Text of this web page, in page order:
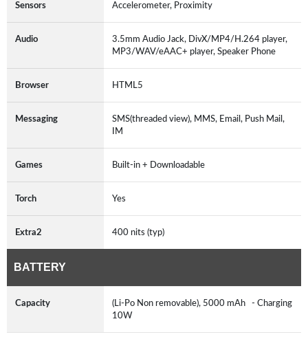
Sensors Accelerometer, Proximity
Audio
3.5mm Audio Jack, DivX/MP4/H.264 player,
MP3/WAV/eAAC+ player, Speaker Phone
Browser HTML5
Messaging
SMS(threaded view), MMS, Email, Push Mail,
IM
Games Built-in + Downloadable
Torch Yes
Extra2 400 nits (typ)
BATTERY
Capacity
(Li-Po Non removable), 5000 mAh - Charging
10W